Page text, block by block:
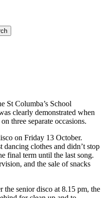
St Columba’s School
clearly demonstrated when
three separate occasions.
on Friday 13 October.
dancing clothes and didn’t stop
final term until the last song.
and the sale of snacks
the senior disco at 8.15 pm, the